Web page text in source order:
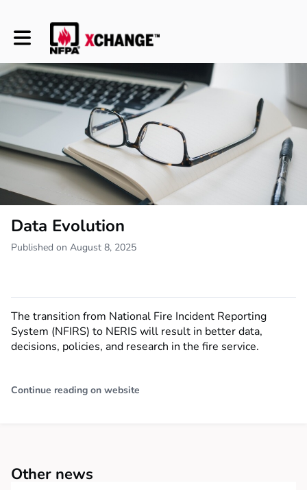
Toggle main navigation
Data Evolution
Published on August 8, 2025
The transition from National Fire Incident Reporting
System (NFIRS) to NERIS will result in better data,
decisions, policies, and research in the fire service.
Continue reading on website
Other news